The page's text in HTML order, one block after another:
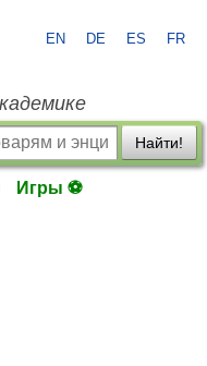
EN DE ES FR
Найти!
Игры ⚽